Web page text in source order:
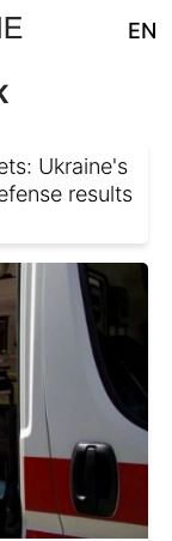
EN
Ukraine's
results